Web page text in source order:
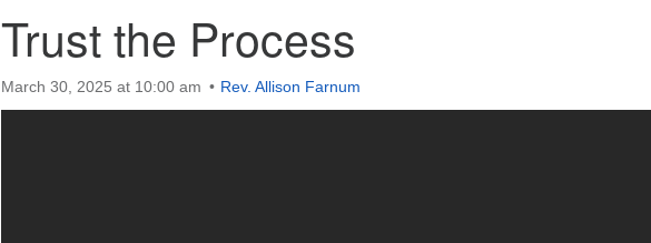
Trust the Process
March 30, 2025 at 10:00 am Rev. Allison Farnum